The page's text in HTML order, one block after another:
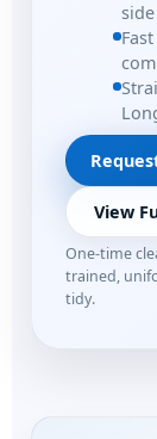
View
One-time
trained,
tidy.